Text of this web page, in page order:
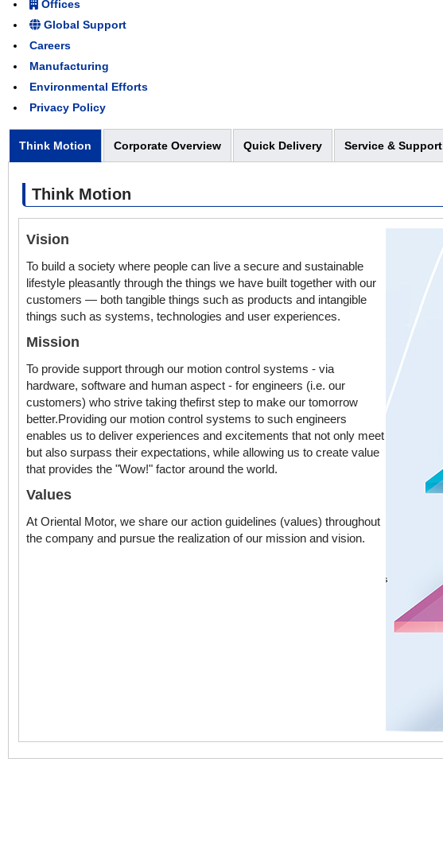
Offices
Global Support
Careers
Manufacturing
Environmental Efforts
Privacy Policy
Think Motion Corporate Overview Quick Delivery Service & Support
Think Motion
Vision
To build a society where people can live a secure and sustainable
lifestyle pleasantly through the things we have built together with our
customers — both tangible things such as products and intangible
things such as systems, technologies and user experiences.
Mission
To provide support through our motion control systems - via
hardware, software and human aspect - for engineers (i.e. our
customers) who strive taking thefirst step to make our tomorrow
better.Providing our motion control systems to such engineers
enables us to deliver experiences and excitements that not only meet
but also surpass their expectations, while allowing us to create value
that provides the "Wow!" factor around the world.
Values
At Oriental Motor, we share our action guidelines (values) throughout
the company and pursue the realization of our mission and vision.